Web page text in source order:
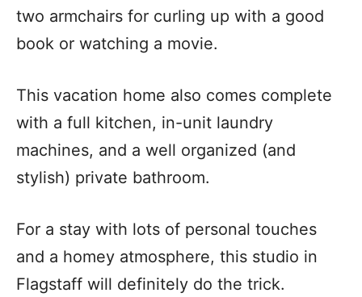
two armchairs for curling up with a good
book or watching a movie.
This vacation home also comes complete
with a full kitchen, in-unit laundry
machines, and a well organized (and
stylish) private bathroom.
For a stay with lots of personal touches
and a homey atmosphere, this studio in
Flagstaff will definitely do the trick.